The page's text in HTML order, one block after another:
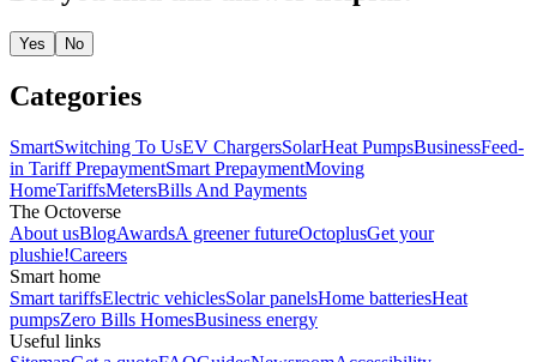
Yes No
Categories
SmartSwitching To UsEV ChargersSolarHeat PumpsBusinessFeed-
in TariffPrepaymentSmart PrepaymentMoving
HomeTariffsMetersBills And Payments
The Octoverse
About usBlogAwardsA greener futureOctoplusGet your
plushie!Careers
Smart home
Smart tariffsElectric vehiclesSolar panelsHome batteriesHeat
pumpsZero Bills HomesBusiness energy
Useful links